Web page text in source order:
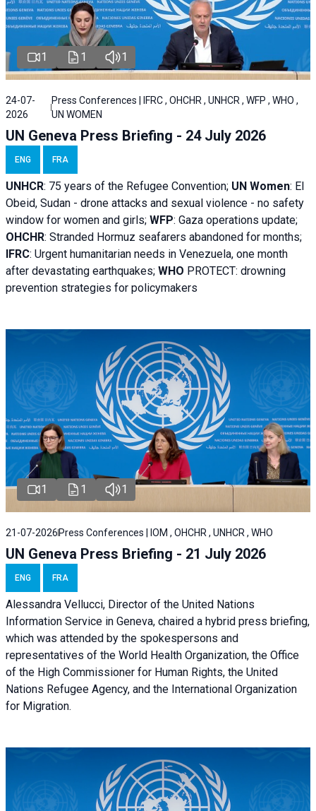
1 1 1
24-07-
2026
Press Conferences | IFRC , OHCHR , UNHCR , WFP , WHO ,
UN WOMEN
UN Geneva Press Briefing - 24 July 2026
ENG FRA
UNHCR: 75 years of the Refugee Convention; UN Women: El
Obeid, Sudan - drone attacks and sexual violence - no safety
window for women and girls; WFP: Gaza operations update;
OHCHR: Stranded Hormuz seafarers abandoned for months;
IFRC: Urgent humanitarian needs in Venezuela, one month
after devastating earthquakes; WHO PROTECT: drowning
prevention strategies for policymakers
1 1 1
21-07-2026 Press Conferences | IOM , OHCHR , UNHCR , WHO
UN Geneva Press Briefing - 21 July 2026
ENG FRA
Alessandra Vellucci, Director of the United Nations
Information Service in Geneva, chaired a hybrid press briefing,
which was attended by the spokespersons and
representatives of the World Health Organization, the Office
of the High Commissioner for Human Rights, the United
Nations Refugee Agency, and the International Organization
for Migration.